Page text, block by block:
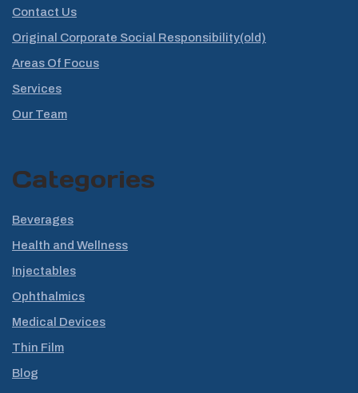
Contact Us
Original Corporate Social Responsibility(old)
Areas Of Focus
Services
Our Team
Categories
Beverages
Health and Wellness
Injectables
Ophthalmics
Medical Devices
Thin Film
Blog